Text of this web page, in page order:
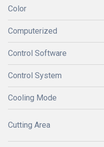
Color
Computerized
Control Software
Control System
Cooling Mode
Cutting Area